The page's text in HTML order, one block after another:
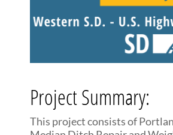
Project Summary:
This project consists of